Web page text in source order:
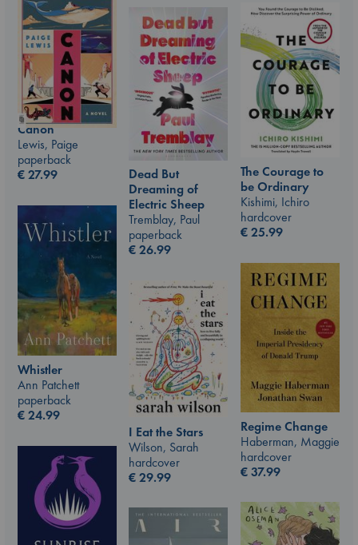
Canon
Lewis, Paige
paperback
€27.99
The Courage to
be Ordinary
Kishimi, Ichiro
hardcover
€25.99
Dead But
Dreaming of
Electric Sheep
Tremblay, Paul
paperback
€26.99
Whistler
Ann Patchett
paperback
€24.99
Regime Change
Haberman, Maggie
hardcover
€37.99
I Eat the Stars
Wilson, Sarah
hardcover
€29.99